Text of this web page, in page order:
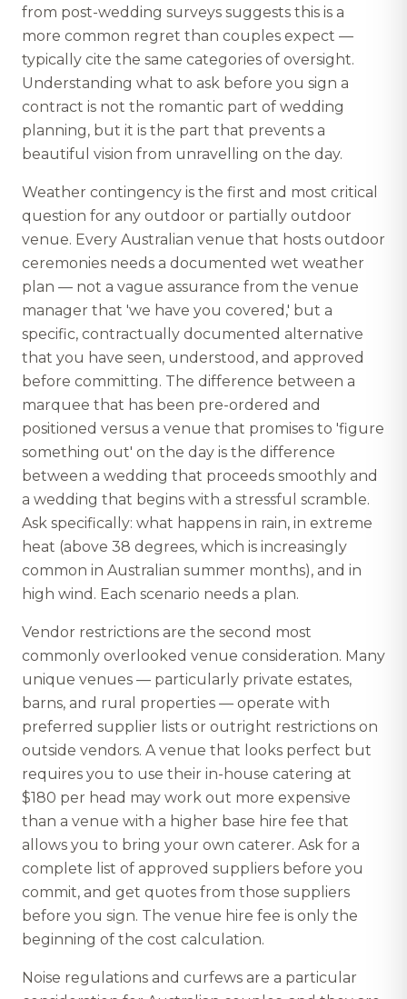
from post-wedding surveys suggests this is a
more common regret than couples expect —
typically cite the same categories of oversight.
Understanding what to ask before you sign a
contract is not the romantic part of wedding
planning, but it is the part that prevents a
beautiful vision from unravelling on the day.
Weather contingency is the first and most critical
question for any outdoor or partially outdoor
venue. Every Australian venue that hosts outdoor
ceremonies needs a documented wet weather
plan — not a vague assurance from the venue
manager that 'we have you covered,' but a
specific, contractually documented alternative
that you have seen, understood, and approved
before committing. The difference between a
marquee that has been pre-ordered and
positioned versus a venue that promises to 'figure
something out' on the day is the difference
between a wedding that proceeds smoothly and
a wedding that begins with a stressful scramble.
Ask specifically: what happens in rain, in extreme
heat (above 38 degrees, which is increasingly
common in Australian summer months), and in
high wind. Each scenario needs a plan.
Vendor restrictions are the second most
commonly overlooked venue consideration. Many
unique venues — particularly private estates,
barns, and rural properties — operate with
preferred supplier lists or outright restrictions on
outside vendors. A venue that looks perfect but
requires you to use their in-house catering at
$180 per head may work out more expensive
than a venue with a higher base hire fee that
allows you to bring your own caterer. Ask for a
complete list of approved suppliers before you
commit, and get quotes from those suppliers
before you sign. The venue hire fee is only the
beginning of the cost calculation.
Noise regulations and curfews are a particular